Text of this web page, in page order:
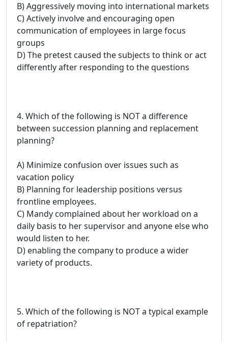
B) Aggressively moving into international markets
C) Actively involve and encouraging open
communication of employees in large focus
groups
D) The pretest caused the subjects to think or act
differently after responding to the questions
4. Which of the following is NOT a difference
between succession planning and replacement
planning?
A) Minimize confusion over issues such as
vacation policy
B) Planning for leadership positions versus
frontline employees.
C) Mandy complained about her workload on a
daily basis to her supervisor and anyone else who
would listen to her.
D) enabling the company to produce a wider
variety of products.
5. Which of the following is NOT a typical example
of repatriation?